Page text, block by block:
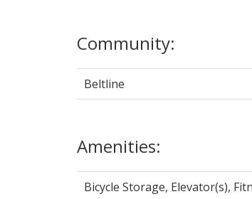
Community:
Beltline
Amenities:
Bicycle Storage, Elevator(s),